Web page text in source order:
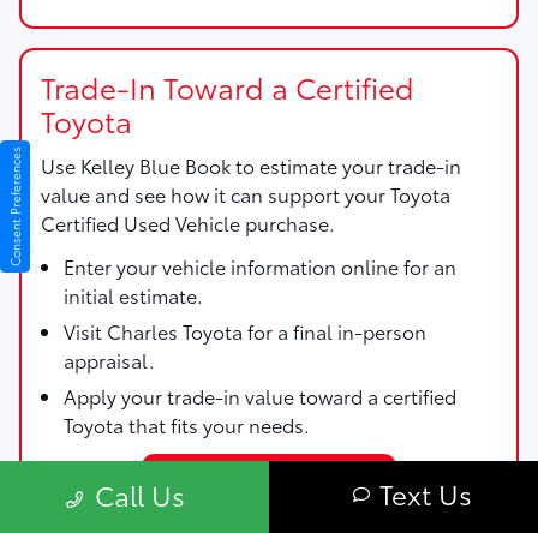
Trade-In Toward a Certified
Toyota
Use Kelley Blue Bookto estimate your trade-in
value and see how it can support your Toyota
Certified Used Vehicle purchase.
Enter your vehicle information online for an
initial estimate.
Visit Charles Toyota for a final in-person
appraisal.
Apply your trade-in value toward a certified
Toyota that fits your needs.
Start My Trade Estimate
Call Us Text Us
Consent Preferences